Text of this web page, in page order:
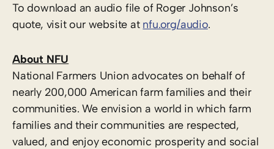
To download an audio file of Roger Johnson’s
quote, visit our website at nfu.org/audio.
About NFU
National Farmers Union advocates on behalf of
nearly 200,000 American farm families and their
communities. We envision a world in which farm
families and their communities are respected,
valued, and enjoy economic prosperity and social